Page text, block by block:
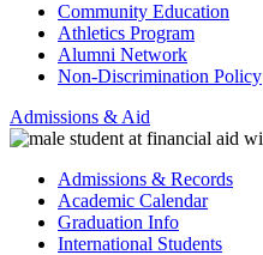
Community Education
Athletics Program
Alumni Network
Non-Discrimination Policy
Admissions & Aid
Admissions & Records
Academic Calendar
Graduation Info
International Students